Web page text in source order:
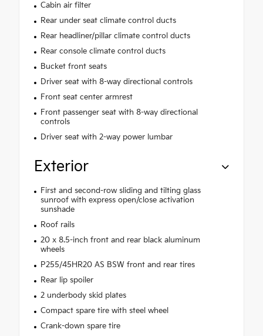
Cabin air filter
Rear under seat climate control ducts
Rear headliner/pillar climate control ducts
Rear console climate control ducts
Bucket front seats
Driver seat with 8-way directional controls
Front seat center armrest
Front passenger seat with 8-way directional
controls
Driver seat with 2-way power lumbar
Exterior
First and second-row sliding and tilting glass
sunroof with express open/close activation
sunshade
Roof rails
20 x 8.5-inch front and rear black aluminum
wheels
P255/45HR20 AS BSW front and rear tires
Rear lip spoiler
2 underbody skid plates
Compact spare tire with steel wheel
Crank-down spare tire